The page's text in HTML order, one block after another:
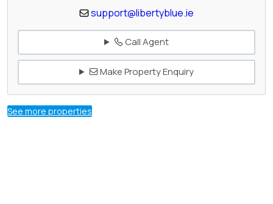
support@libertyblue.ie
Call Agent
Make Property Enquiry
See more properties